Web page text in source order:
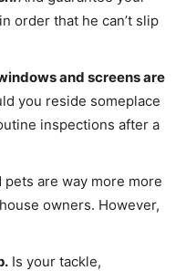
order that he can’t slip
and screens are
you reside someplace
inspections after a
pets are way more more
owners. However,
Is your tackle,